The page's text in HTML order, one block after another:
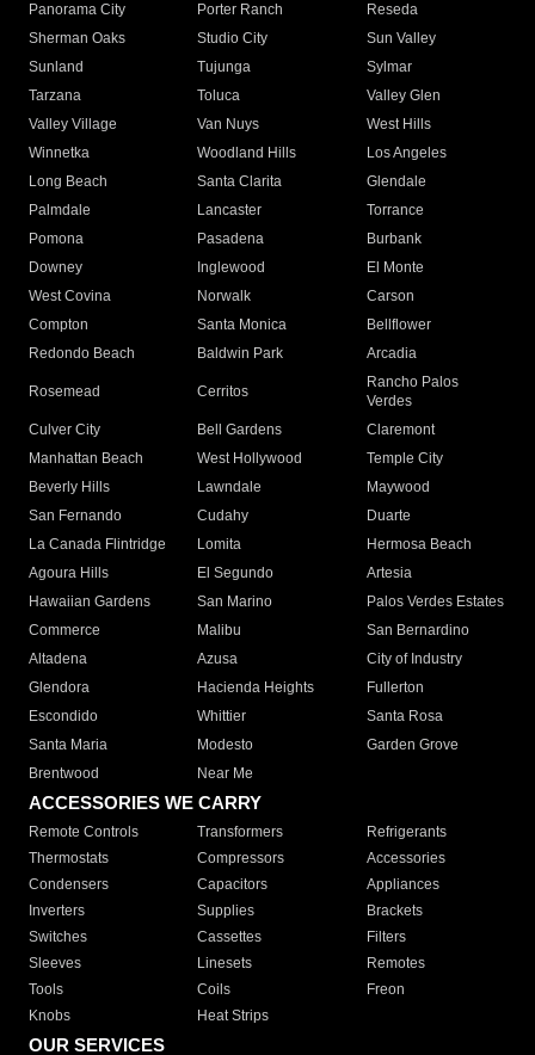
Panorama City
Porter Ranch
Reseda
Sherman Oaks
Studio City
Sun Valley
Sunland
Tujunga
Sylmar
Tarzana
Toluca
Valley Glen
Valley Village
Van Nuys
West Hills
Winnetka
Woodland Hills
Los Angeles
Long Beach
Santa Clarita
Glendale
Palmdale
Lancaster
Torrance
Pomona
Pasadena
Burbank
Downey
Inglewood
El Monte
West Covina
Norwalk
Carson
Compton
Santa Monica
Bellflower
Redondo Beach
Baldwin Park Arcadia
Rosemead Cerritos
Rancho Palos
Verdes
Culver City
Bell Gardens
Claremont
Manhattan Beach
West Hollywood
Temple City
Beverly Hills
Lawndale
Maywood
San Fernando
Cudahy
Duarte
La Canada Flintridge
Lomita
Hermosa Beach
Agoura Hills
El Segundo
Artesia
Hawaiian Gardens
San Marino
Palos Verdes Estates
Commerce
Malibu
San Bernardino
Altadena
Azusa
City of Industry
Glendora
Hacienda Heights
Fullerton
Escondido
Whittier
Santa Rosa
Santa Maria
Modesto
Garden Grove
Brentwood
Near Me
ACCESSORIES WE CARRY
Remote Controls Transformers
Refrigerants
Thermostats
Compressors
Accessories
Condensers
Capacitors
Appliances
Inverters
Supplies
Brackets
Switches
Cassettes
Filters
Sleeves
Linesets
Remotes
Tools
Coils
Freon
Knobs
Heat Strips
OUR SERVICES